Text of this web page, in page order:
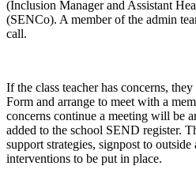
(Inclusion Manager and Assistant
(SENCo). A member of the admin
call.
If the class teacher has concerns,
Form and arrange to meet with a
concerns continue a meeting will be
added to the school SEND register.
support strategies, signpost to outside
interventions to be put in place.